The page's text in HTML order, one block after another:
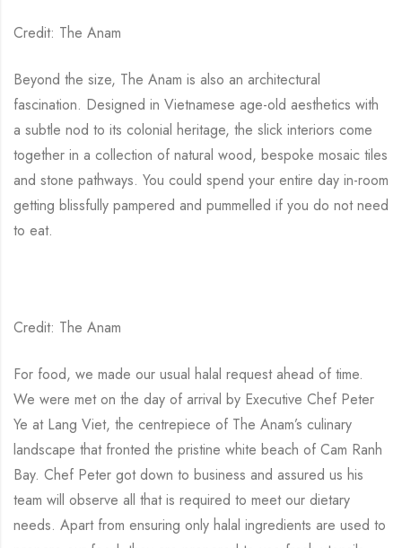
Credit: The Anam
Beyond the size, The Anam is also an architectural
fascination. Designed in Vietnamese age-old aesthetics with
a subtle nod to its colonial heritage, the slick interiors come
together in a collection of natural wood, bespoke mosaic tiles
and stone pathways. You could spend your entire day in-room
getting blissfully pampered and pummelled if you do not need
to eat.
Credit: The Anam
For food, we made our usual halal request ahead of time.
We were met on the day of arrival by Executive Chef Peter
Ye at Lang Viet, the centrepiece of The Anam’s culinary
landscape that fronted the pristine white beach of Cam Ranh
Bay. Chef Peter got down to business and assured us his
team will observe all that is required to meet our dietary
needs. Apart from ensuring only halal ingredients are used to